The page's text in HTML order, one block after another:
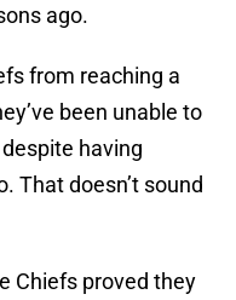
ago.
from reaching a
been unable to
having
That doesn’t sound
Chiefs proved they